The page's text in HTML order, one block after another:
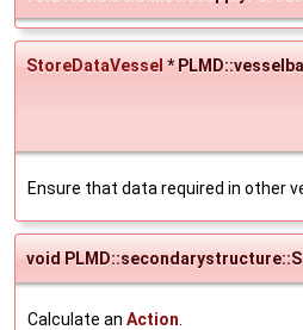
StoreDataVessel *
Ensure that data required in other
void
Calculate an Action